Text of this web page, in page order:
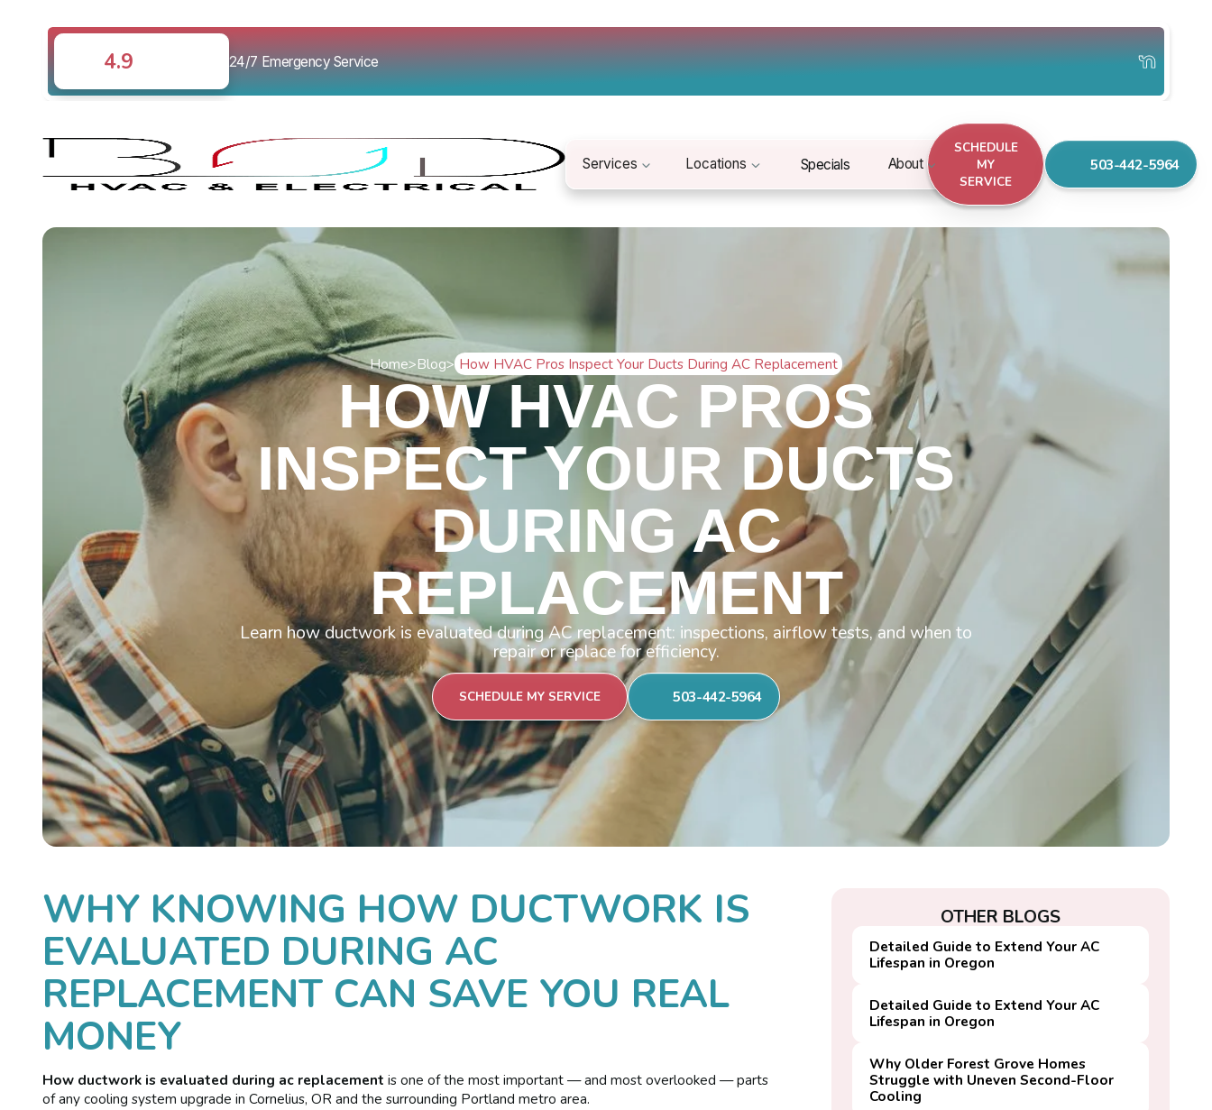
4.9 24/7 Emergency Service
Services Locations Specials About
SCHEDULE
MY
SERVICE
503-442-5964
Home>Blog> How HVAC Pros Inspect Your Ducts During AC Replacement
HOW HVAC PROS
INSPECT YOUR DUCTS
DURING AC
REPLACEMENT
Learn how ductwork is evaluated during AC replacement: inspections, airflow tests, and when to
repair or replace for efficiency.
SCHEDULE MY SERVICE 503-442-5964
WHY KNOWING HOW DUCTWORK IS
EVALUATED DURING AC
REPLACEMENT CAN SAVE YOU REAL
MONEY
How ductwork is evaluated during ac replacement is one of the most important — and most overlooked — parts
of any cooling system upgrade in Cornelius, OR and the surrounding Portland metro area.
OTHER BLOGS
Detailed Guide to Extend Your AC
Lifespan in Oregon
Detailed Guide to Extend Your AC
Lifespan in Oregon
Why Older Forest Grove Homes
Struggle with Uneven Second-Floor
Cooling